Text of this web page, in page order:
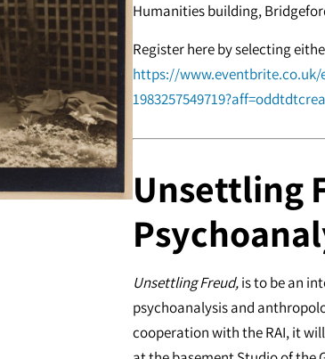
Humanities building,
Register here by selecting
https://
Unsettling
Unsettling Freud,is to be an
psychoanalysis and
cooperation with the RAI, it